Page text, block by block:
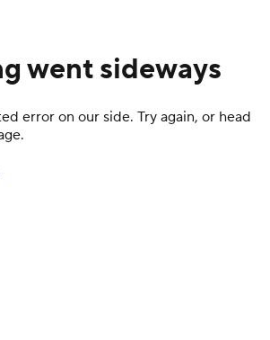
went sideways
error on our side. Try again, or head